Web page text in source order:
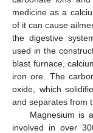
medicine as a
of it can cause
the digestive
used in the
blast furnace,
iron ore. The
oxide, which
and separates from
Magnesium is
involved in over